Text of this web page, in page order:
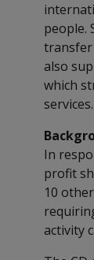
people.
transfer
also
which
services.
In
profit
10
activity